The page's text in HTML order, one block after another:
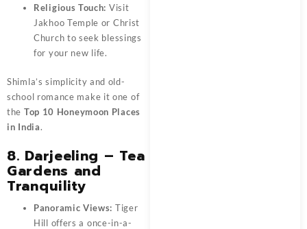
Religious Touch: Visit
Jakhoo Temple or Christ
Church to seek blessings
for your new life.
Shimla’s simplicity and old-
school romance make it one of
the Top 10 Honeymoon Places
in India.
8. Darjeeling – Tea
Gardens and
Tranquility
Panoramic Views: Tiger
Hill offers a once-in-a-